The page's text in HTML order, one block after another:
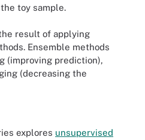
toy sample.
result of applying
Ensemble methods
(improving prediction),
(decreasing the
explores unsupervised